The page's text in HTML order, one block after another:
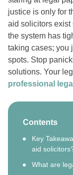
justice is only for
aid solicitors exist
the system has
taking cases; you
spots. Stop
solutions. Your
professional
Contents
Key
aid
What are